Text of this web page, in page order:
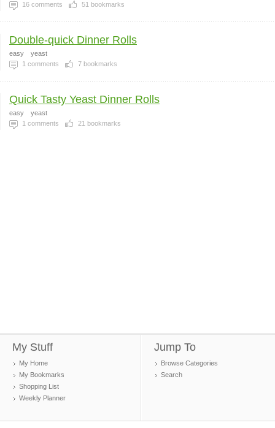
16 comments 51 bookmarks
Double-quick Dinner Rolls
easy
yeast
1 comments 7 bookmarks
Quick Tasty Yeast Dinner Rolls
easy
yeast
1 comments 21 bookmarks
My Stuff
My Home
My Bookmarks
Shopping List
Weekly Planner
Jump To
Browse Categories
Search